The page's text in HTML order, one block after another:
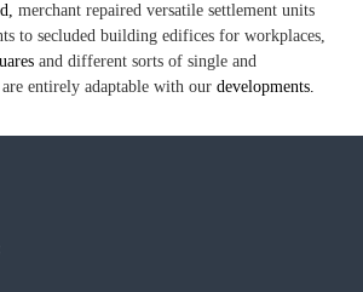
merchant repaired versatile settlement units
to secluded building edifices for workplaces,
and different sorts of single and
are entirely adaptable with our developments.